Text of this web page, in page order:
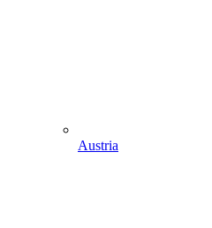
Austria